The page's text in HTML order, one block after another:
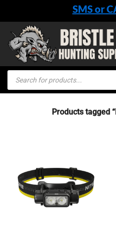
content
SMS or
Products
search
Products tagged